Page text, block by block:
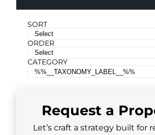
SORT
ORDER
CATEGORY
Request a
Let’s craft a strategy built for